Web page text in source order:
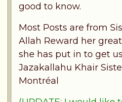
good to know.
Most Posts are from
Allah Reward her
she has put in to get
Jazakallahu Khair
Montréal